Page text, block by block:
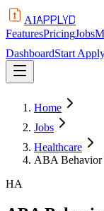
AIAPPLYD
FeaturesPricingJobs
DashboardStart
Home
Jobs
Healthcare
ABA Behavior
HA